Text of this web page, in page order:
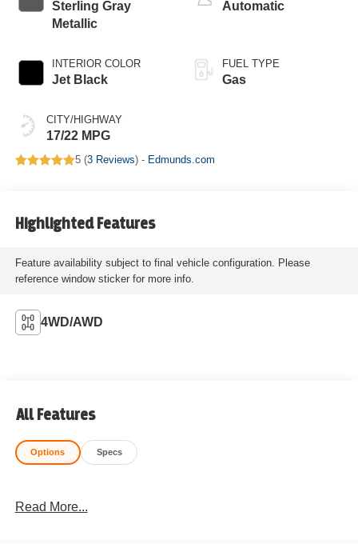
Sterling Gray
Metallic
INTERIOR COLOR
Jet Black
CITY/HIGHWAY
17/22 MPG
Automatic
FUEL TYPE
Gas
5 (3 Reviews) - Edmunds.com
Highlighted Features
Feature availability subject to final vehicle configuration. Please
reference window sticker for more info.
4WD/AWD
All Features
Options Specs
Read More...